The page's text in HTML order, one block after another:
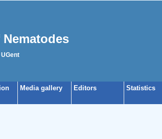
Media gallery Editors Statistics